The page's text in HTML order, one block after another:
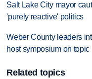
Salt Lake City mayor
'purely reactive' politics
Weber County leaders
host symposium on topic
Related topics